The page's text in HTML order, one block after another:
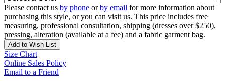
Please contact us by phone orby email for more information about
purchasing this style, or you can visit us. This price includes free
measuring, professional consultation, shipping (dresses over $250),
pressing, alteration (available at a fee) and a fabric garment bag.
Add to Wish List
Size Chart
Online Sales Policy
Email to a Friend